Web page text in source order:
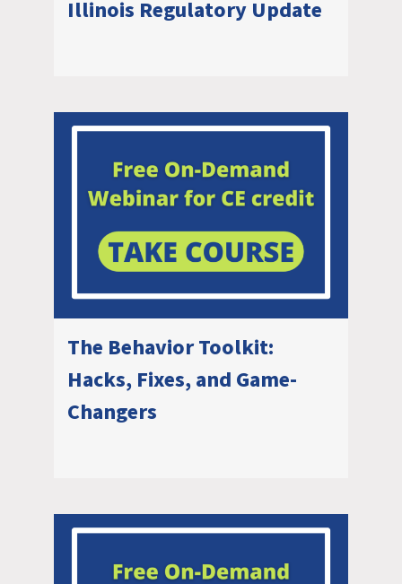
Illinois Regulatory Update
The Behavior Toolkit:
Hacks, Fixes, and Game-
Changers